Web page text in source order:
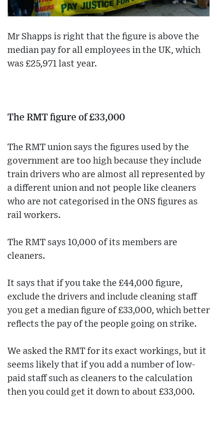
Mr Shapps is right that the figure is above the
median pay for all employees in the UK, which
was £25,971 last year.
The RMT figure of £33,000
The RMT union says the figures used by the
government are too high because they include
train drivers who are almost all represented by
a different union and not people like cleaners
who are not categorised in the ONS figures as
rail workers.
The RMT says 10,000 of its members are
cleaners.
It says that if you take the £44,000 figure,
exclude the drivers and include cleaning staff
you get a median figure of £33,000, which better
reflects the pay of the people going on strike.
We asked the RMT for its exact workings, but it
seems likely that if you add a number of low-
paid staff such as cleaners to the calculation
then you could get it down to about £33,000.